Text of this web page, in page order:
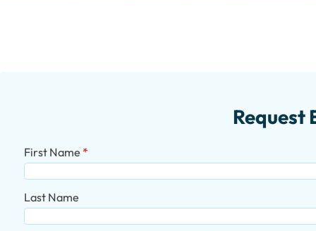
Request
First Name
Last Name